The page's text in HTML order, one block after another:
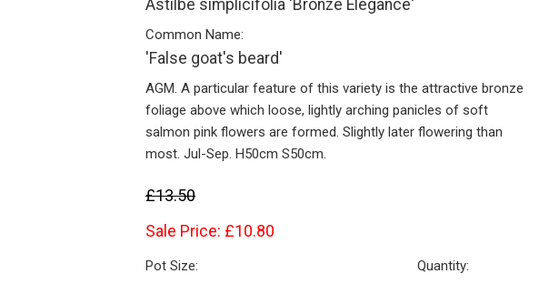
Astilbe simplicifolia 'Bronze Elegance'
Common Name:
'False goat's beard'
AGM. A particular feature of this variety is the attractive bronze
foliage above which loose, lightly arching panicles of soft
salmon pink flowers are formed. Slightly later flowering than
most. Jul-Sep. H50cm S50cm.
£13.50
Sale Price: £10.80
Pot Size: Quantity: